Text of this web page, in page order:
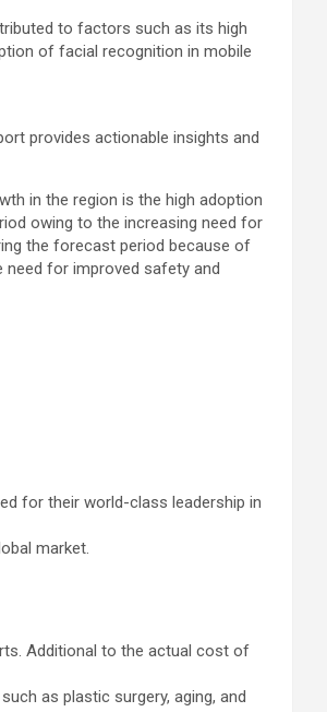
to factors such as its high
of facial recognition in mobile
provides actionable insights and
in the region is the high adoption
owing to the increasing need for
the forecast period because of
for improved safety and
for their world-class leadership in
market.
Additional to the actual cost of
as plastic surgery, aging, and